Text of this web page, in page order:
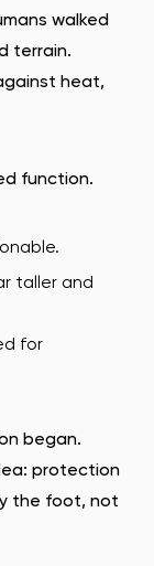
walked
terrain.
heat,
function.
taller and
for
began.
protection
the foot, not